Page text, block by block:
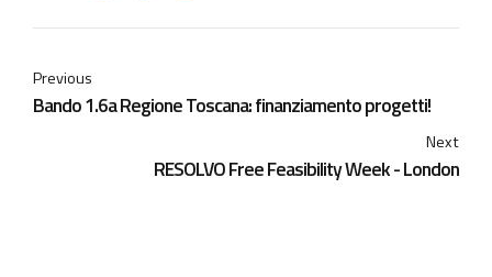
Previous
Bando 1.6a Regione Toscana: finanziamento progetti!
Next
RESOLVO Free Feasibility Week - London